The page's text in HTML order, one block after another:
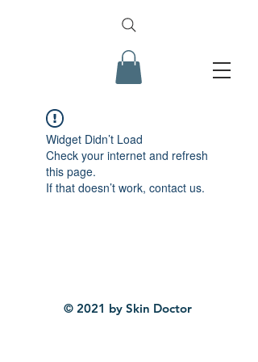
Widget Didn’t Load
Check your internet and refresh
this page.
If that doesn’t work, contact us.
© 2021 by Skin Doctor